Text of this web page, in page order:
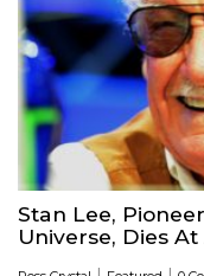
Stan Lee,
Universe, Dies